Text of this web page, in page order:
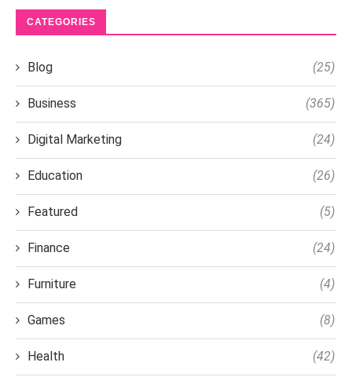
CATEGORIES
Blog (25)
Business (365)
Digital Marketing (24)
Education (26)
Featured (5)
Finance (24)
Furniture (4)
Games (8)
Health (42)